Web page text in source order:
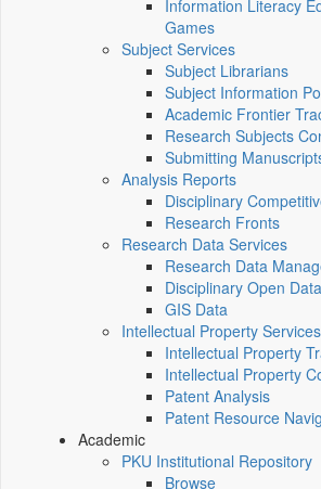
Information Literacy
Games
Subject Services
Subject Librarians
Subject Information
Academic Frontier
Research Subjects
Submitting
Analysis Reports
Disciplinary
Research Fronts
Research Data Services
Research Data
Disciplinary Open
GIS Data
Intellectual Property Services
Intellectual Property
Intellectual Property
Patent Analysis
Patent Resource
Academic
PKU Institutional Repository
Browse